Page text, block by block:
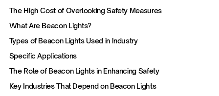
The High Cost of Overlooking Safety Measures
What Are Beacon Lights?
Types of Beacon Lights Used in Industry
Specific Applications
The Role of Beacon Lights in Enhancing Safety
Key Industries That Depend on Beacon Lights